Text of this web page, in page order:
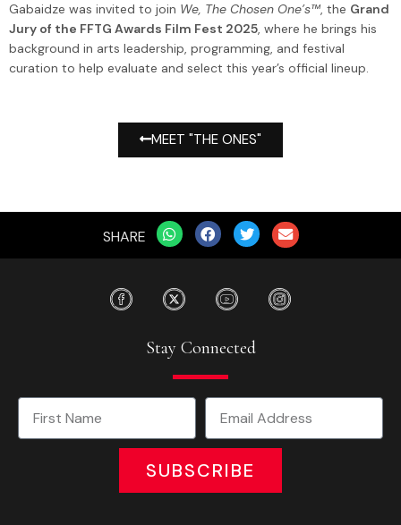
Gabaidze was invited to join We, The Chosen One’s™, the Grand
Jury of the FFTG Awards Film Fest 2025, where he brings his
background in arts leadership, programming, and festival
curation to help evaluate and select this year’s official lineup.
MEET "THE ONES"
SHARE
Stay Connected
SUBSCRIBE